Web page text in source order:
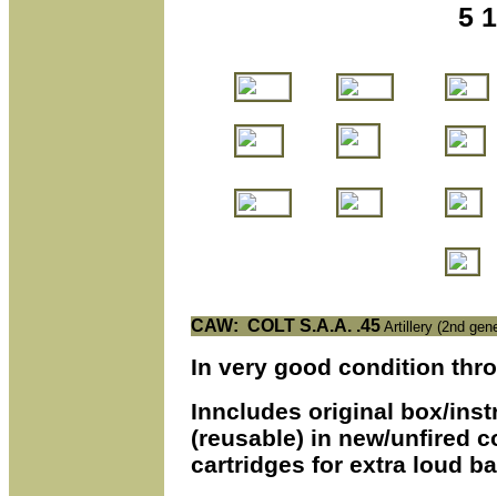
5
CAW: COLT S.A.A. .45 Artillery (2nd
In very good condition
Inncludes original box/
(reusable) in new/unfired
cartridges for extra loud